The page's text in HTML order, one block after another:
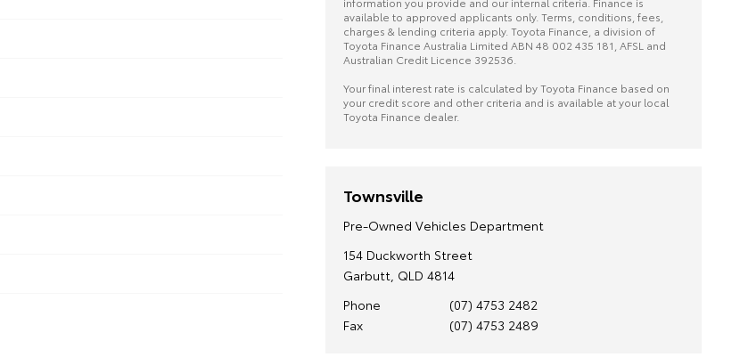
available to approved applicants only. Terms, conditions, fees,
charges & lending criteria apply. Toyota Finance, a division of
Toyota Finance Australia Limited ABN 48 002 435 181, AFSL and
Australian Credit Licence 392536.
Your final interest rate is calculated by Toyota Finance based on
your credit score and other criteria and is available at your local
Toyota Finance dealer.
Townsville
Pre-Owned Vehicles Department
154 Duckworth Street
Garbutt, QLD 4814
Phone
(07) 4753 2482
Fax
(07) 4753 2489